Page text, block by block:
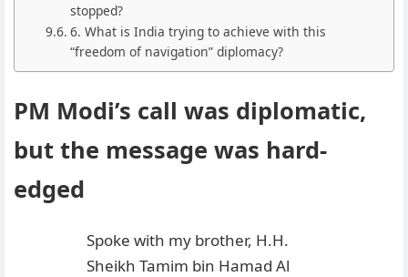
stopped?
6. What is India trying to achieve with this
“freedom of navigation” diplomacy?
PM Modi’s call was diplomatic,
but the message was hard-
edged
Spoke with my brother, H.H.
Sheikh Tamim bin Hamad Al